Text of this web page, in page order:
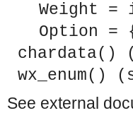
acts as a middleman between
acts as a middleman between
which acts as a middleman between
acts as a middleman between
Weight =
Option =
chardata()
wx_enum()
See external